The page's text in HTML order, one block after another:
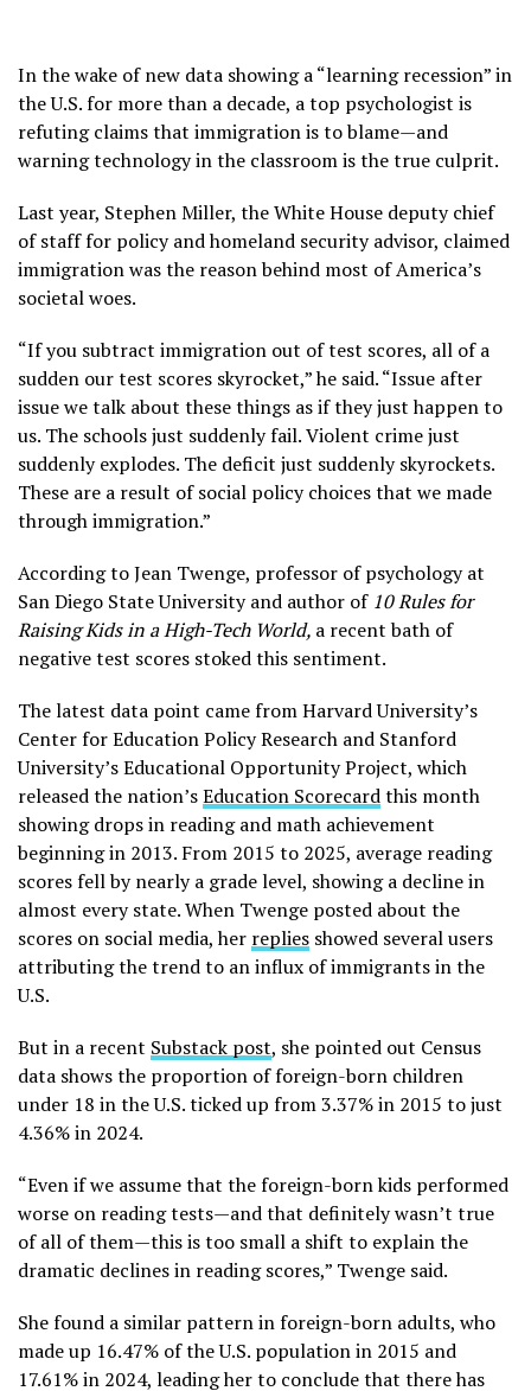
In the wake of new data showing a “learning recession” in
the U.S. for more than a decade, a top psychologist is
refuting claims that immigration is to blame—and
warning technology in the classroom is the true culprit.
Last year, Stephen Miller, the White House deputy chief
of staff for policy and homeland security advisor, claimed
immigration was the reason behind most of America’s
societal woes.
“If you subtract immigration out of test scores, all of a
sudden our test scores skyrocket,” he said. “Issue after
issue we talk about these things as if they just happen to
us. The schools just suddenly fail. Violent crime just
suddenly explodes. The deficit just suddenly skyrockets.
These are a result of social policy choices that we made
through immigration.”
According to Jean Twenge, professor of psychology at
San Diego State University and author of 10 Rules for
Raising Kids in a High-Tech World, a recent bath of
negative test scores stoked this sentiment.
The latest data point came from Harvard University’s
Center for Education Policy Research and Stanford
University’s Educational Opportunity Project, which
released the nation’sEducation Scorecardthis month
showing drops in reading and math achievement
beginning in 2013. From 2015 to 2025, average reading
scores fell by nearly a grade level, showing a decline in
almost every state. When Twenge posted about the
scores on social media, her replies showed several users
attributing the trend to an influx of immigrants in the
U.S.
But in a recent Substack post, she pointed out Census
data shows the proportion of foreign-born children
under 18 in the U.S. ticked up from 3.37% in 2015 to just
4.36% in 2024.
“Even if we assume that the foreign-born kids performed
worse on reading tests—and that definitely wasn’t true
of all of them—this is too small a shift to explain the
dramatic declines in reading scores,” Twenge said.
She found a similar pattern in foreign-born adults, who
made up 16.47% of the U.S. population in 2015 and
17.61% in 2024, leading her to conclude that there has